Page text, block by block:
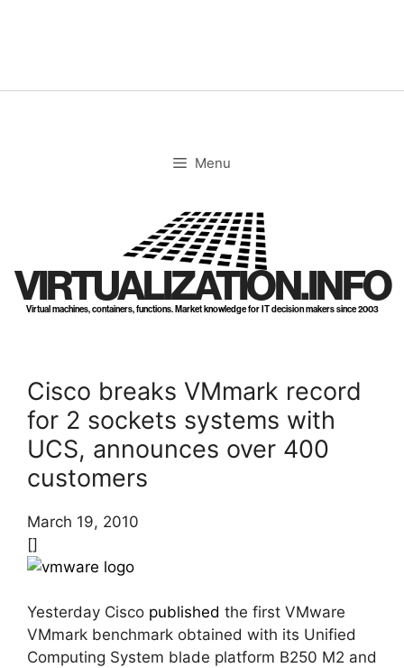
Menu
VIRTUALIZATION.INFO
Virtual machines, containers, functions. Market knowledge for IT decision makers since 2003
Cisco breaks VMmark record
for 2 sockets systems with
UCS, announces over 400
customers
March 19, 2010
[]
Yesterday Cisco published the first VMware
VMmark benchmark obtained with its Unified
Computing System blade platform B250 M2 and